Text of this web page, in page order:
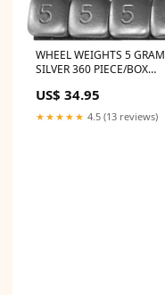
WHEEL WEIGHTS 5 GRAM
SILVER 360 PIECE/BOX
US$ 34.95
★★★★★ 4.5 (13 reviews)